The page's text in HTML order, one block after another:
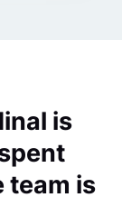
is
team is